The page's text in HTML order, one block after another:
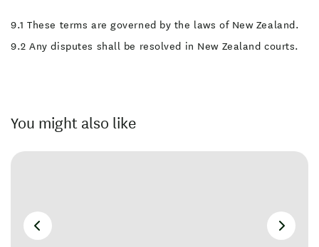
9.1 These terms are governed by the laws of New Zealand.
9.2 Any disputes shall be resolved in New Zealand courts.
You might also like